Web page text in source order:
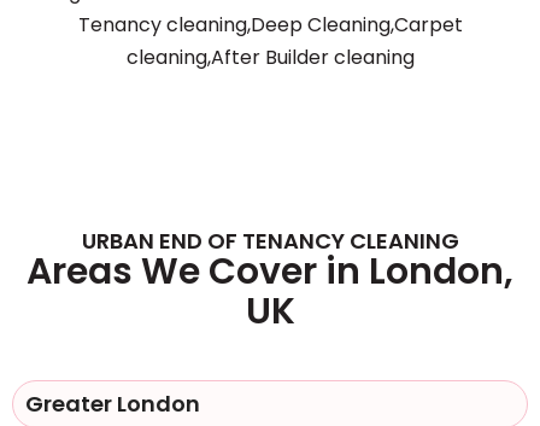
Tenancy cleaning,Deep Cleaning,Carpet
cleaning,After Builder cleaning
URBAN END OF TENANCY CLEANING
Areas We Cover in London,
UK
Greater London